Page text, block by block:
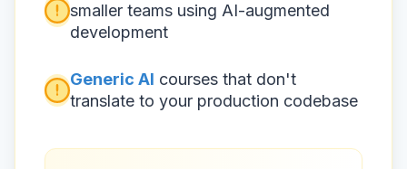
smaller teams using AI-augmented
development
Generic AI courses that don't
translate to your production codebase